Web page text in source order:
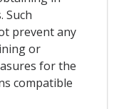
Such
prevent any
or
for the
compatible